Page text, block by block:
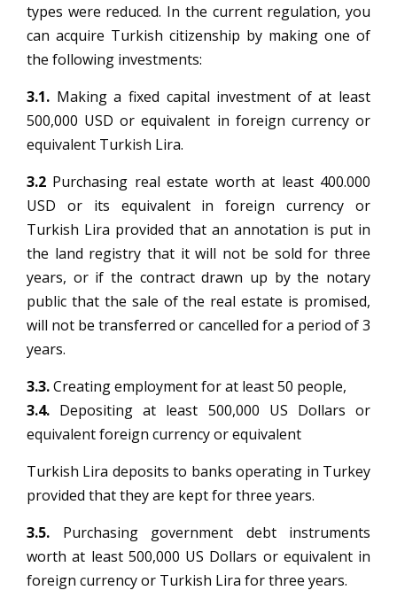
types were reduced. In the current regulation, you
can acquire Turkish citizenship by making one of
the following investments:
3.1. Making a fixed capital investment of at least
500,000 USD or equivalent in foreign currency or
equivalent Turkish Lira.
3.2 Purchasing real estate worth at least 400.000
USD or its equivalent in foreign currency or
Turkish Lira provided that an annotation is put in
the land registry that it will not be sold for three
years, or if the contract drawn up by the notary
public that the sale of the real estate is promised,
will not be transferred or cancelled for a period of 3
years.
3.3.Creating employment for at least 50 people,
3.4. Depositing at least 500,000 US Dollars or
equivalent foreign currency or equivalent
Turkish Lira deposits to banks operating in Turkey
provided that they are kept for three years.
3.5. Purchasing government debt instruments
worth at least 500,000 US Dollars or equivalent in
foreign currency or Turkish Lira for three years.